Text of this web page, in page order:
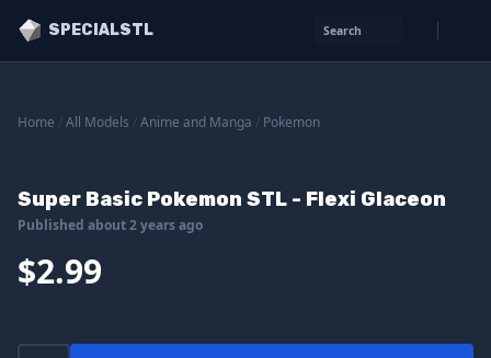
SPECIALSTL Search
Home All Models Anime and Manga Pokemon
Super Basic Pokemon STL - Flexi Glaceon
Published about 2 years ago
$2.99